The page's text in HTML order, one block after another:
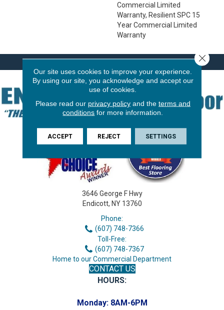
Commercial Limited
Warranty, Resilient SPC 15
Year Commercial Limited
Warranty
3646 George F Hwy
Endicott, NY 13760
Phone:
(607) 748-7366
Toll-Free:
(607) 748-7367
Home to our Commercial Department
CONTACT US
HOURS:
Monday: 8AM-6PM
Our site uses cookies to improve your experience.
By using our site, you acknowledge and accept our
use of cookies.
Please read our privacy policyand the terms and
conditions for more information.
ACCEPT REJECT SETTINGS
Close